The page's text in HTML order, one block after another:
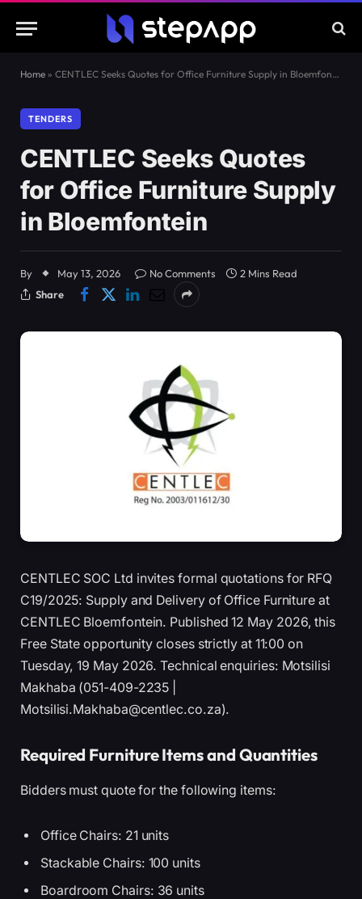
Home » CENTLEC Seeks Quotes for Office Furniture Supply in Bloemfontein
TENDERS
CENTLEC Seeks Quotes
for Office Furniture Supply
in Bloemfontein
By May 13, 2026 No Comments
2 Mins Read
Share
CENTLEC SOC Ltd invites formal quotations for RFQ
C19/2025: Supply and Delivery of Office Furniture at
CENTLEC Bloemfontein. Published 12 May 2026, this
Free State opportunity closes strictly at 11:00 on
Tuesday, 19 May 2026. Technical enquiries: Motsilisi
Makhaba (051-409-2235 |
Motsilisi.Makhaba@centlec.co.za).
Required Furniture Items and Quantities
Bidders must quote for the following items:
Office Chairs: 21 units
Stackable Chairs: 100 units
Boardroom Chairs: 36 units